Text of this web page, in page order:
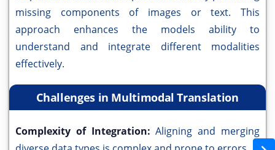
missing components of images or text. This
approach enhances the models ability to
understand and integrate different modalities
effectively.
Challenges in Multimodal Translation
Complexity of Integration:Aligning and merging